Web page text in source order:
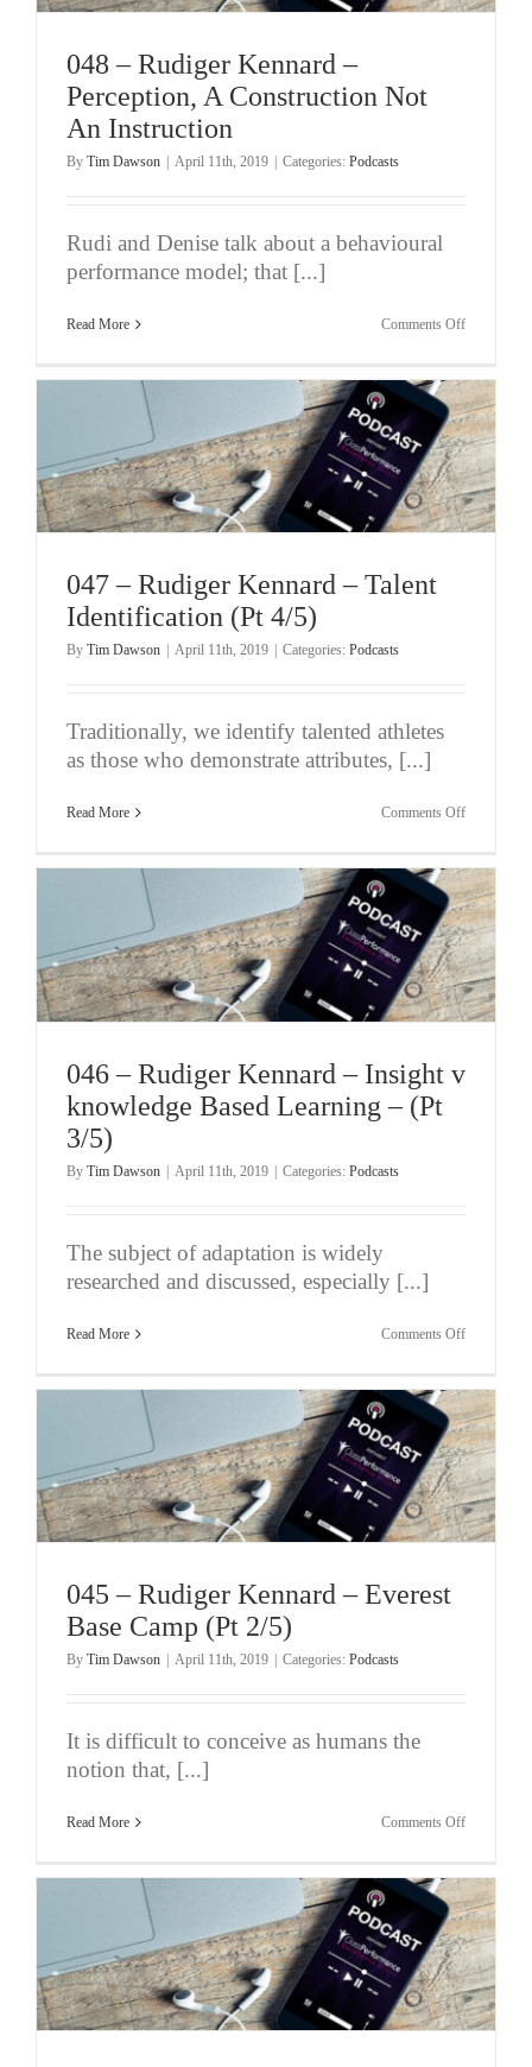
048 – Rudiger Kennard –
Perception, A Construction Not
An Instruction
By Tim Dawson April 11th, 2019 Categories: Podcasts
Rudi and Denise talk about a behavioural
performance model; that [...]
Read More Comments Offon
Rudiger
Kennard
–
Perception,
A
Not
An
Instruction
047 – Rudiger Kennard – Talent
Identification (Pt 4/5)
By Tim Dawson April 11th, 2019 Categories: Podcasts
Traditionally, we identify talented athletes
as those who demonstrate attributes, [...]
Read More Comments Offon
Rudiger
Kennard
–
Talent
(Pt
4/5)
046 – Rudiger Kennard – Insight v
knowledge Based Learning – (Pt
3/5)
By Tim Dawson | April 11th, 2019 | Categories: Podcasts
The subject of adaptation is widely
researched and discussed, especially [...]
Read More Comments Offon
Kennard
–
Insight
v
knowledge
Based
Learning
–
(Pt
045 – Rudiger Kennard – Everest
Base Camp (Pt 2/5)
By Tim Dawson April 11th, 2019 Categories: Podcasts
It is difficult to conceive as humans the
notion that, [...]
Read More Comments Offon
Rudiger
Kennard
–
Everest
Base
Camp
(Pt
2/5)